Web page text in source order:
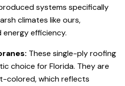
systems specifically
climates like ours,
efficiency.
These single-ply roofing
choice for Florida. They are
colored, which reflects